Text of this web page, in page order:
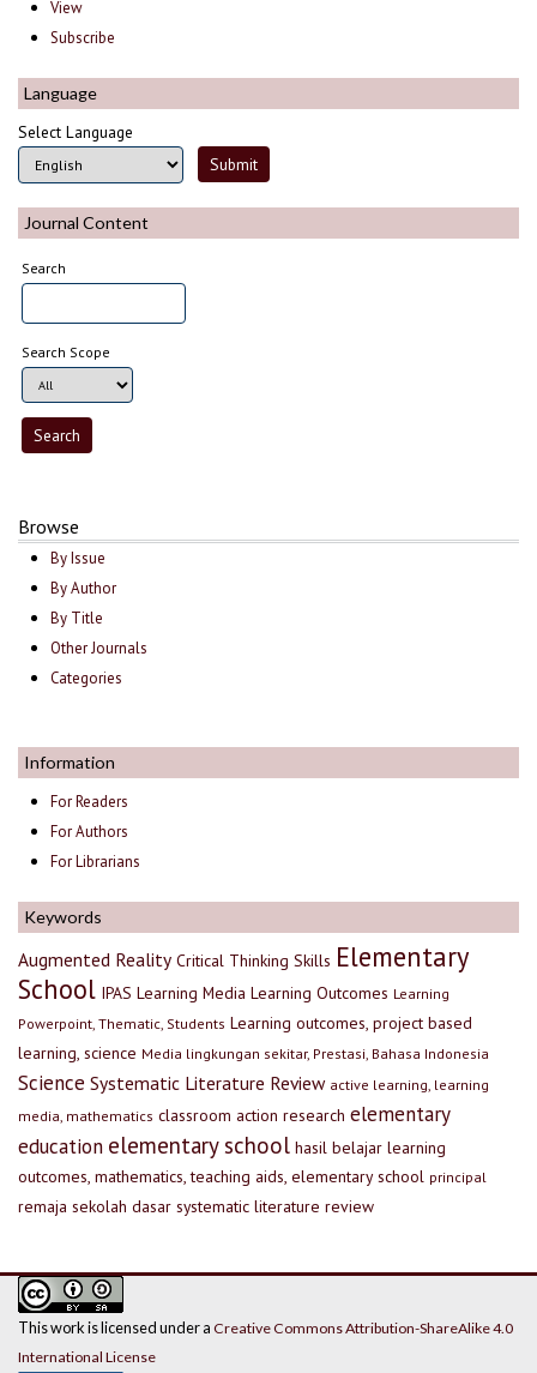
View
Subscribe
Language
Select Language
Journal Content
Search
Search Scope
Browse
By Issue
By Author
By Title
Other Journals
Categories
Information
For Readers
For Authors
For Librarians
Keywords
Augmented Reality Critical Thinking Skills Elementary
School IPAS Learning Media Learning Outcomes Learning
Powerpoint, Thematic, Students Learning outcomes, project based
learning, science Media lingkungan sekitar, Prestasi, Bahasa Indonesia
Science Systematic Literature Review active learning, learning
media, mathematics classroom action research elementary
education elementary school hasil belajar learning
outcomes, mathematics, teaching aids, elementary school principal
remaja sekolah dasar systematic literature review
This work is licensed under a Creative Commons Attribution-ShareAlike 4.0
International License